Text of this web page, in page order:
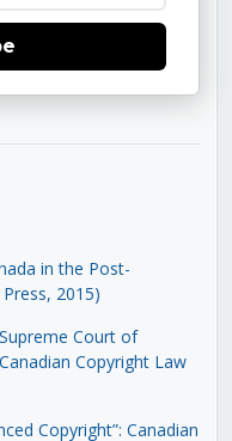
in the Post-
2015)
Court of
Copyright Law
Copyright”: Canadian